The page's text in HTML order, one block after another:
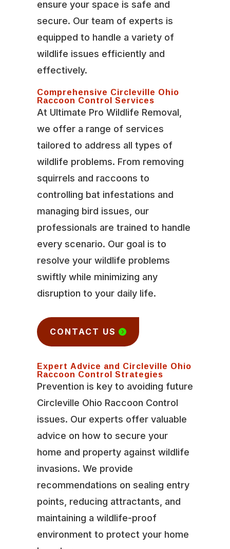
ensure your space is safe and
secure. Our team of experts is
equipped to handle a variety of
wildlife issues efficiently and
effectively.
Comprehensive Circleville Ohio
Raccoon Control Services
At Ultimate Pro Wildlife Removal,
we offer a range of services
tailored to address all types of
wildlife problems. From removing
squirrels and raccoons to
controlling bat infestations and
managing bird issues, our
professionals are trained to handle
every scenario. Our goal is to
resolve your wildlife problems
swiftly while minimizing any
disruption to your daily life.
CONTACT US
Expert Advice and Circleville Ohio
Raccoon Control Strategies
Prevention is key to avoiding future
Circleville Ohio Raccoon Control
issues. Our experts offer valuable
advice on how to secure your
home and property against wildlife
invasions. We provide
recommendations on sealing entry
points, reducing attractants, and
maintaining a wildlife-proof
environment to protect your home